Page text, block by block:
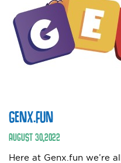
GENX.FUN
AUGUST30,2022
Here at Genx.fun we’re